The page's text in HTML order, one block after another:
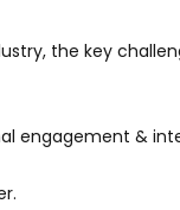
the key
&